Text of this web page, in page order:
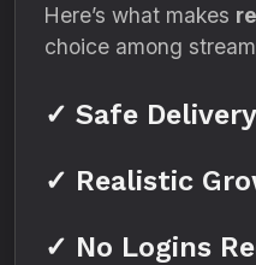
Here’s what makes
choice among
✓ Safe Delivery
✓ Realistic
✓ No Logins